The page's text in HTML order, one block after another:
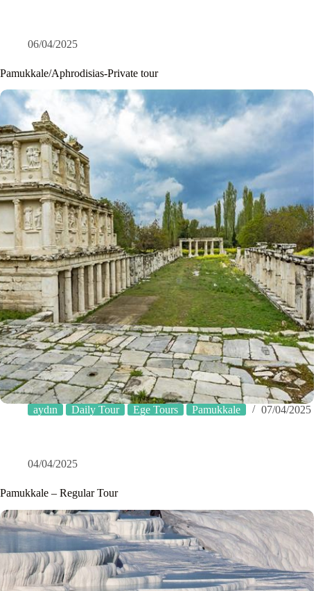
06/04/2025
Pamukkale/Aphrodisias-Private tour
aydın Daily Tour Ege Tours Pamukkale 07/04/2025
04/04/2025
Pamukkale – Regular Tour